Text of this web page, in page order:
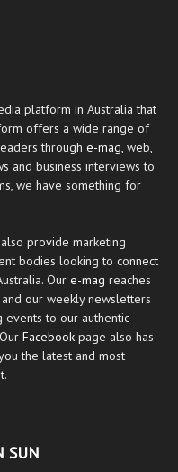
platform in Australia that
offers a wide range of
through e-mag, web,
and business interviews to
we have something for
provide marketing
bodies looking to connect
Our e-mag reaches
our weekly newsletters
events to our authentic
Facebook page also has
the latest and most
SUN